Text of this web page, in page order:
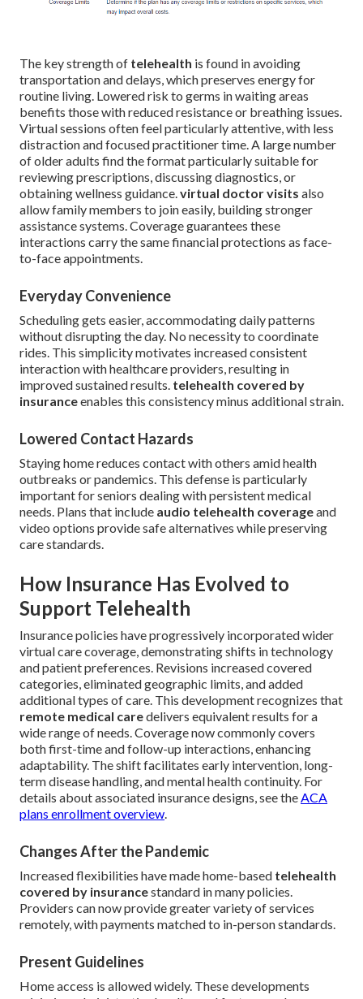
The key strength of telehealth is found in avoiding
transportation and delays, which preserves energy for
routine living. Lowered risk to germs in waiting areas
benefits those with reduced resistance or breathing issues.
Virtual sessions often feel particularly attentive, with less
distraction and focused practitioner time. A large number
of older adults find the format particularly suitable for
reviewing prescriptions, discussing diagnostics, or
obtaining wellness guidance.virtual doctor visits also
allow family members to join easily, building stronger
assistance systems. Coverage guarantees these
interactions carry the same financial protections as face-
to-face appointments.
Everyday Convenience
Scheduling gets easier, accommodating daily patterns
without disrupting the day. No necessity to coordinate
rides. This simplicity motivates increased consistent
interaction with healthcare providers, resulting in
improved sustained results. telehealth covered by
insuranceenables this consistency minus additional strain.
Lowered Contact Hazards
Staying home reduces contact with others amid health
outbreaks or pandemics. This defense is particularly
important for seniors dealing with persistent medical
needs. Plans that include audio telehealth coverageand
video options provide safe alternatives while preserving
care standards.
How Insurance Has Evolved to
Support Telehealth
Insurance policies have progressively incorporated wider
virtual care coverage, demonstrating shifts in technology
and patient preferences. Revisions increased covered
categories, eliminated geographic limits, and added
additional types of care. This development recognizes that
remote medical caredelivers equivalent results for a
wide range of needs. Coverage now commonly covers
both first-time and follow-up interactions, enhancing
adaptability. The shift facilitates early intervention, long-
term disease handling, and mental health continuity. For
details about associated insurance designs, see theACA
plans enrollment overview.
Changes After the Pandemic
Increased flexibilities have made home-based telehealth
covered by insurancestandard in many policies.
Providers can now provide greater variety of services
remotely, with payments matched to in-person standards.
Present Guidelines
Home access is allowed widely. These developments